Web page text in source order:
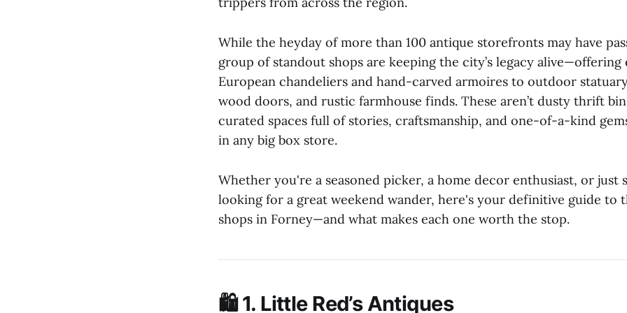
While the heyday of more than 100 antique storefronts may have
group of standout shops are keeping the city’s legacy
European chandeliers and hand-carved armoires to outdoor
wood doors, and rustic farmhouse finds. These aren’t dusty thrift
curated spaces full of stories, craftsmanship, and one-of-a-kind
in any big box store.
Whether you're a seasoned picker, a home decor enthusiast, or just
looking for a great weekend wander, here's your definitive guide to
shops in Forney—and what makes each one worth the stop.
🛍️ 1. Little Red’s Antiques